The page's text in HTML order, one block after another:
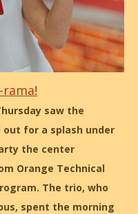
saw the
for a splash under
the center
Orange Technical
The trio, who
spent the morning